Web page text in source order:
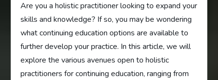
Are you a holistic practitioner looking to expand your
skills and knowledge? If so, you may be wondering
what continuing education options are available to
further develop your practice. In this article, we will
explore the various avenues open to holistic
practitioners for continuing education, ranging from